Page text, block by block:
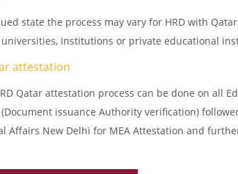
state the process may vary for HRD with
Institutions or private educational
attestation
Qatar attestation process can be done on all
issuance Authority verification)
Affairs New Delhi for MEA Attestation and